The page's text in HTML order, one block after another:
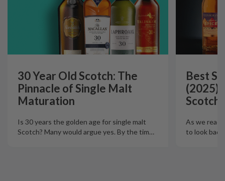
30 Year Old Scotch: The
Pinnacle of Single Malt
Maturation
Is 30 years the golden age for single malt
Scotch? Many would argue yes. By the tim…
Best
(2025):
Scotch
As we
to look